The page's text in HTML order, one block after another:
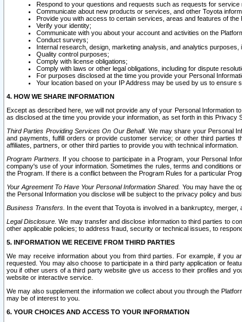
Respond to your questions and requests such as requests for service
Communicate about new products or services, and other Toyota
Provide you with access to certain services, areas and features of the
Verify your identity;
Communicate with you about your account and activities on the
Conduct surveys;
Internal research, design, marketing analysis, and analytics
Quality control purposes;
Comply with license obligations;
Comply with laws or other legal obligations, including for dispute
For purposes disclosed at the time you provide your Personal
Your location based on your IP Address may be used by us to ensure
4. HOW WE SHARE INFORMATION
Except as described here, we will not provide any of your Personal Information
as disclosed at the time you provide your information, as set forth in this Privacy
Third Parties Providing Services On Our Behalf. We may share your Personal
and payments, fulfill orders or provide customer service; or other third parties
affiliates, partners, or other third parties to provide you with technical information.
Program Partners. If you choose to participate in a Program, your Personal
company's use of your information. Sometimes the rules, terms and conditions
the Program. If there is a conflict between the Program Rules for a particular
Your Agreement To Have Your Personal Information Shared. You may have the
the Personal Information you disclose will be subject to the privacy policy and
Business Transfers. In the event that Toyota is involved in a bankruptcy,
Legal Disclosure. We may transfer and disclose information to third parties to
other applicable policies; to address fraud, security or technical issues, to
5. INFORMATION WE RECEIVE FROM THIRD PARTIES
We may receive information about you from third parties. For example, if you
requested. You may also choose to participate in a third party application or
you if other users of a third party website give us access to their profiles and
website or interactive service.
We may also supplement the information we collect about you through the
may be of interest to you.
6. YOUR CHOICES AND ACCESS TO YOUR INFORMATION